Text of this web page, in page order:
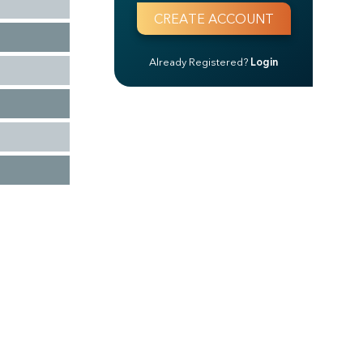
Already Registered? Login